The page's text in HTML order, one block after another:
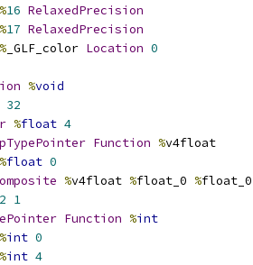
%16 RelaxedPrecision
%17 RelaxedPrecision
% _GLF_color Location 0
%void
32
%float 4
Function %v4float
%float 0
%v4float %float_0 %float_0
1
Function %int
%int 0
%int 4